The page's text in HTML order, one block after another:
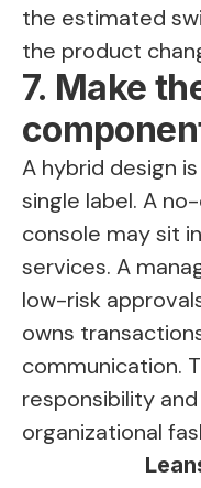
the estimated
the product
7. Make
A hybrid design
single label. A
console may sit
services. A
low-risk
owns
communication.
responsibility
organizational